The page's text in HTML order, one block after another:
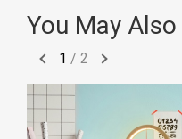
You May Also
1 / 2